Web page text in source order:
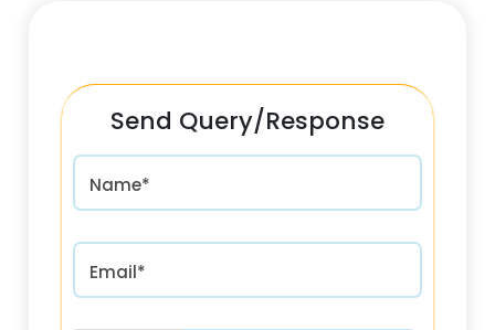
Send Query/Response
Name*
Email*